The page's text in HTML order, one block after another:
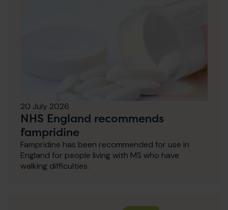
20 July 2026
NHS England recommends
fampridine
Fampridine has been recommended for use in
England for people living with MS who have
walking difficulties.